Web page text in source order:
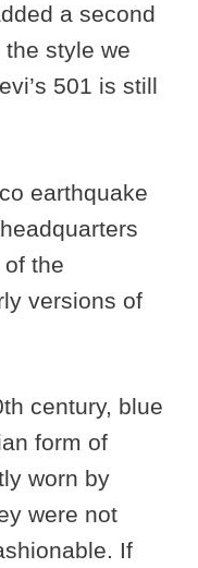
a second
style we
501 is still
earthquake
the
versions of
century, blue
form of
worn by
were not
If